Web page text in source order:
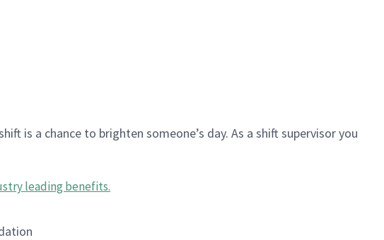
is a chance to brighten someone’s day. As a shift supervisor you
leading benefits.